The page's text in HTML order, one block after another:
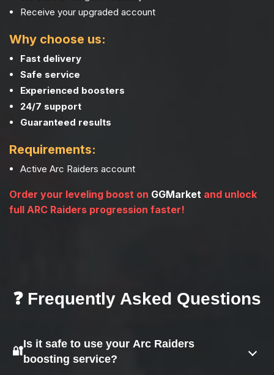
Receive your upgraded account
Why choose us:
Fast delivery
Safe service
Experienced boosters
24/7 support
Guaranteed results
Requirements:
Active Arc Raiders account
Order your leveling boost on GGMarket and unlock
full ARC Raiders progression faster!
❓ Frequently Asked Questions
🔐
Is it safe to use your Arc Raiders
boosting service?